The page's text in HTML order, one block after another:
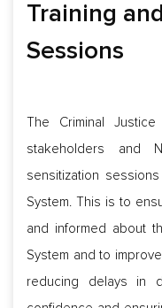
Training
Sessions
The Criminal
stakeholders and
sensitization
System. This is to
and informed about
System and to
reducing delays in